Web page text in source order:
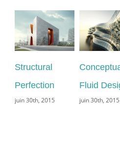
2015
Conceptual
Fluid Design
juin 30th, 2015